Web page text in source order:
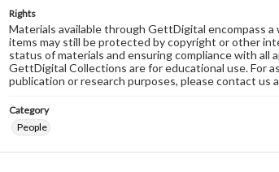
Rights
Materials available through GettDigital encompass
items may still be protected by copyright or other
status of materials and ensuring compliance with all
GettDigital Collections are for educational use. For
publication or research purposes, please contact us
Category
People